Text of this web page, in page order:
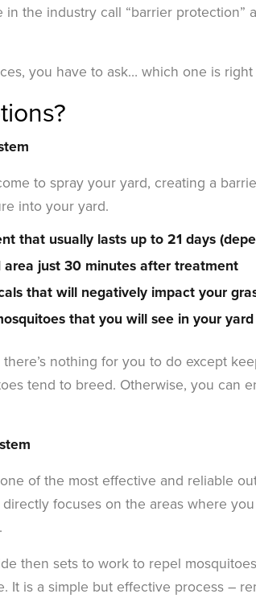
in the industry call “barrier protection”
you have to ask… which one is right
to spray your yard, creating a
into your yard.
that usually lasts up to 21 days
just 30 minutes after treatment
that will negatively impact your
that you will see in your
nothing for you to do except
tend to breed. Otherwise, you can
of the most effective and reliable
focuses on the areas where
then sets to work to repel
It is a simple but effective process –